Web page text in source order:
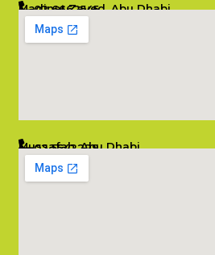
Madinat Zayed, Abu Dhabi
02 6662545
info@salambombay.net
Mussafah, Abu Dhabi
02 5542229
info@salambombay.net